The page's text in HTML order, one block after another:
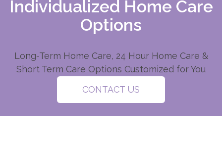
Individualized Home Care
Options
Long-Term Home Care, 24 Hour Home Care &
Short Term Care Options Customized for You
CONTACT US